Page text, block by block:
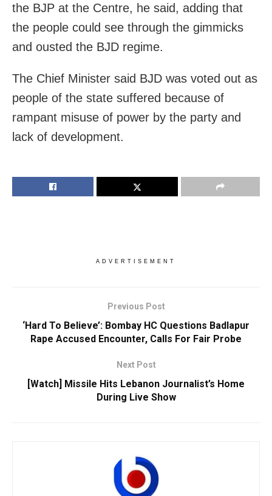
the BJP at the Centre, he said, adding that
the people could see through the gimmicks
and ousted the BJD regime.
The Chief Minister said BJD was voted out as
people of the state suffered because of
rampant misuse of power by the party and
lack of development.
ADVERTISEMENT
Previous Post
‘Hard To Believe’: Bombay HC Questions Badlapur
Rape Accused Encounter, Calls For Fair Probe
Next Post
[Watch] Missile Hits Lebanon Journalist’s Home
During Live Show